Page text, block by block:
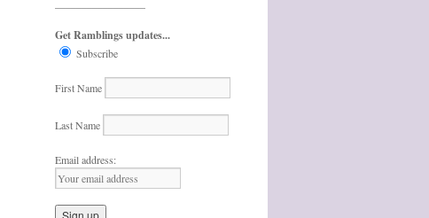
Get Ramblings updates...
Subscribe
First Name
Last Name
Email address: